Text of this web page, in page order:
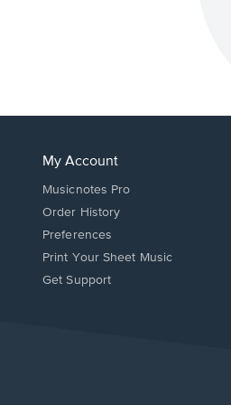
My Account
Musicnotes Pro
Order History
Preferences
Print Your Sheet Music
Opens
Get Support